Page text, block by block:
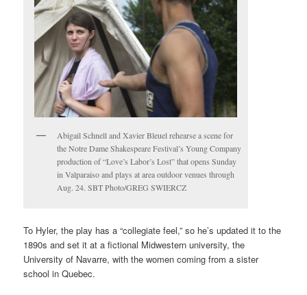
Abigail Schnell and Xavier Bleuel rehearse a scene for
the Notre Dame Shakespeare Festival’s Young Company
production of “Love’s Labor’s Lost” that opens Sunday
in Valparaiso and plays at area outdoor venues through
Aug. 24. SBT Photo/GREG SWIERCZ
To Hyler, the play has a “collegiate feel,” so he’s updated it to the
1890s and set it at a fictional Midwestern university, the
University of Navarre, with the women coming from a sister
school in Quebec.